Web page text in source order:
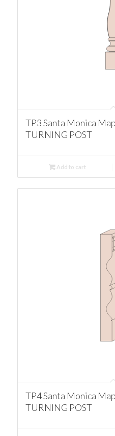
TP3 Santa Monica
TURNING POST
Add to cart
TP4 Santa Monica
TURNING POST